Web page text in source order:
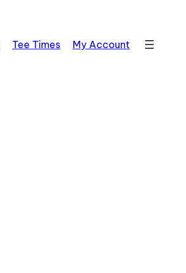
Tee Times My Account